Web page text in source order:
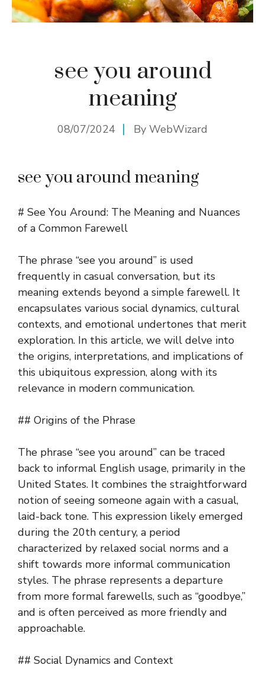
see you around
meaning
08/07/2024 By WebWizard
see you around meaning
# See You Around: The Meaning and Nuances
of a Common Farewell
The phrase “see you around” is used
frequently in casual conversation, but its
meaning extends beyond a simple farewell. It
encapsulates various social dynamics, cultural
contexts, and emotional undertones that merit
exploration. In this article, we will delve into
the origins, interpretations, and implications of
this ubiquitous expression, along with its
relevance in modern communication.
## Origins of the Phrase
The phrase “see you around” can be traced
back to informal English usage, primarily in the
United States. It combines the straightforward
notion of seeing someone again with a casual,
laid-back tone. This expression likely emerged
during the 20th century, a period
characterized by relaxed social norms and a
shift towards more informal communication
styles. The phrase represents a departure
from more formal farewells, such as “goodbye,”
and is often perceived as more friendly and
approachable.
## Social Dynamics and Context